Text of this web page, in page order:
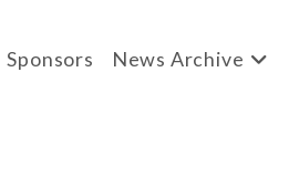
Sponsors News Archive